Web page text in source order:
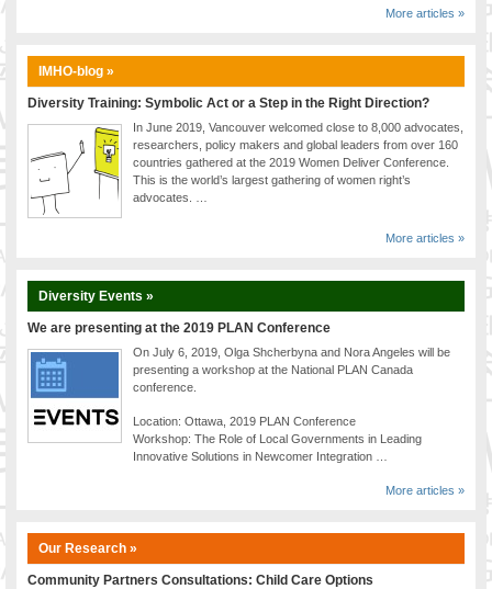
Resources for BC’s Immigrants
More articles »
IMHO-blog »
Diversity Training: Symbolic Act or a Step in the Right Direction?
In June 2019, Vancouver welcomed close to 8,000 advocates,
researchers, policy makers and global leaders from over 160
countries gathered at the 2019 Women Deliver Conference.
This is the world’s largest gathering of women right’s
advocates. …
More articles »
Diversity Events »
We are presenting at the 2019 PLAN Conference
On July 6, 2019, Olga Shcherbyna and Nora Angeles will be
presenting a workshop at the National PLAN Canada
conference.
Location: Ottawa, 2019 PLAN Conference
Workshop: The Role of Local Governments in Leading
Innovative Solutions in Newcomer Integration …
More articles »
Our Research »
Community Partners Consultations: Child Care Options